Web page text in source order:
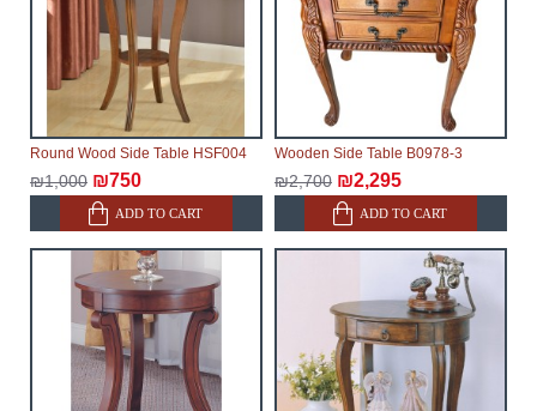
Furniture from the "
Modular Furniture" category is
modular, which reserves the right for the Supplier to
make delivery as the modules arrive from the factory,
within an additional 60 working days after the first
delivery of the goods to the customer's home.
Round Wood Side Table HSF004
₪1,000 ₪750
ADD TO CART
Wooden Side Table B0978-3
₪2,700 ₪2,295
ADD TO CART